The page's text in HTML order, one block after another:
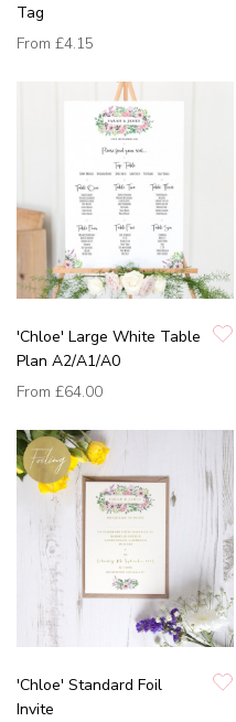
Tag
From £4.15
'Chloe' Large White Table
Plan A2/A1/A0
From £64.00
'Chloe' Standard Foil
Invite